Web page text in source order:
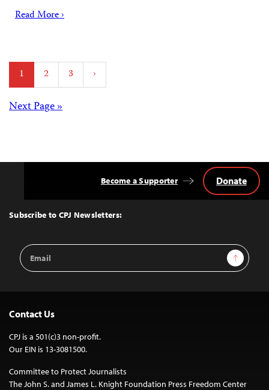
Read More ›
Posts
pagination
1 2 3 ›
Posts
Next Page »
Top
Subscribe to CPJ Newsletters:
Email
Address
Sign Up
Become a Supporter Donate
Contact Us
CPJ is a 501(c)3 non-profit.
Our EIN is 13-3081500.
Committee to Protect Journalists
The John S. and James L. Knight Foundation Press Freedom Center